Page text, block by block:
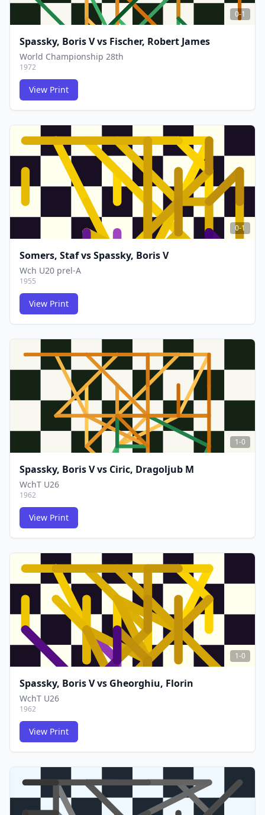
FCG
FCG
0-1
Spassky, Boris Vvs Fischer, Robert James
World Championship 28th
1972
View Print
FCG
FCG
0-1
Somers, StafvsSpassky, Boris V
Wch U20 prel-A
1955
View Print
FCG
FCG
1-0
Spassky, Boris Vvs Ciric, Dragoljub M
WchT U26
1962
View Print
FCG
FCG
1-0
Spassky, Boris Vvs Gheorghiu, Florin
WchT U26
1962
View Print